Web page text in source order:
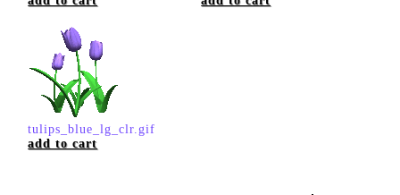
tulips_blue_lg_clr.gif
add to cart